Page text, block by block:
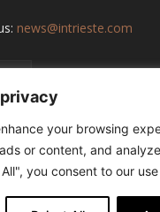
your browsing
or content, and
you consent to our
news@intrieste.com